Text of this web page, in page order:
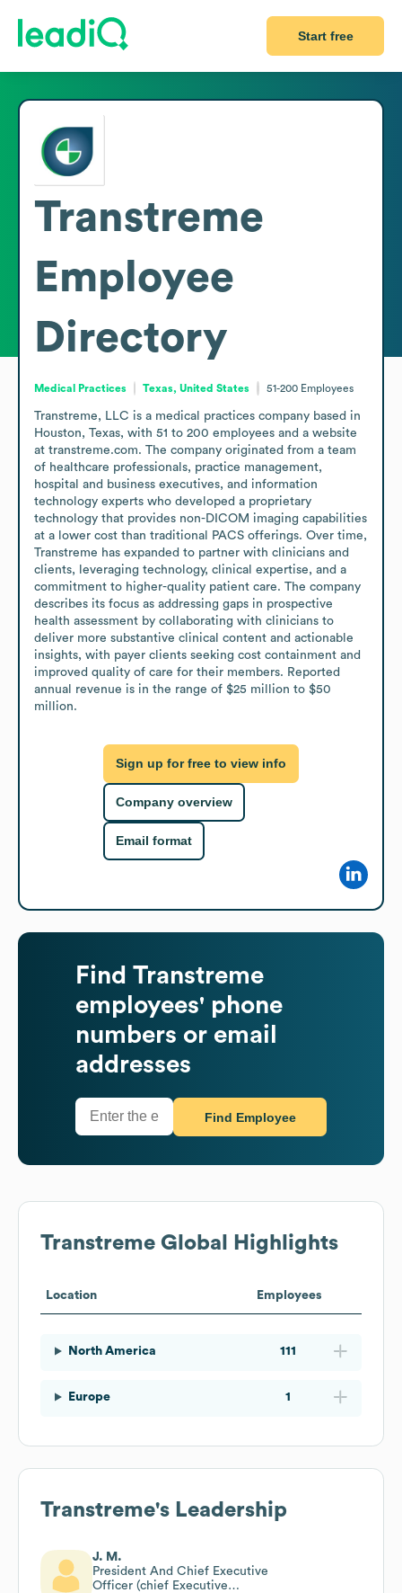
Start free
Transtreme
Employee
Directory
Medical Practices Texas, United States 51-200 Employees
Transtreme, LLC is a medical practices company based in
Houston, Texas, with 51 to 200 employees and a website
at transtreme.com. The company originated from a team
of healthcare professionals, practice management,
hospital and business executives, and information
technology experts who developed a proprietary
technology that provides non-DICOM imaging capabilities
at a lower cost than traditional PACS offerings. Over time,
Transtreme has expanded to partner with clinicians and
clients, leveraging technology, clinical expertise, and a
commitment to higher-quality patient care. The company
describes its focus as addressing gaps in prospective
health assessment by collaborating with clinicians to
deliver more substantive clinical content and actionable
insights, with payer clients seeking cost containment and
improved quality of care for their members. Reported
annual revenue is in the range of $25 million to $50
million.
Sign up for free to view info
Company overview
Email format
Find Transtreme
employees' phone
numbers or email
addresses
Find Employee
Transtreme Global Highlights
Location Employees
North America 111
Europe 1
Transtreme's Leadership
J. M.
President And Chief Executive
Officer (chief Executive